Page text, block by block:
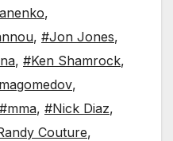
,
, #Jon Jones,
, #Ken Shamrock,
,
#mma, #Nick Diaz,
Couture,